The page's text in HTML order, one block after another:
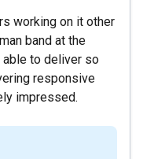
working on it other
band at the
able to deliver so
responsive
impressed.